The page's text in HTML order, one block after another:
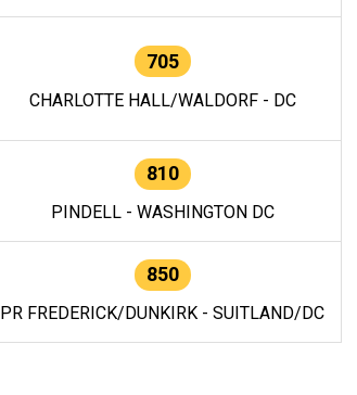
705
CHARLOTTE HALL/WALDORF - DC
810
PINDELL - WASHINGTON DC
850
PR FREDERICK/DUNKIRK - SUITLAND/DC